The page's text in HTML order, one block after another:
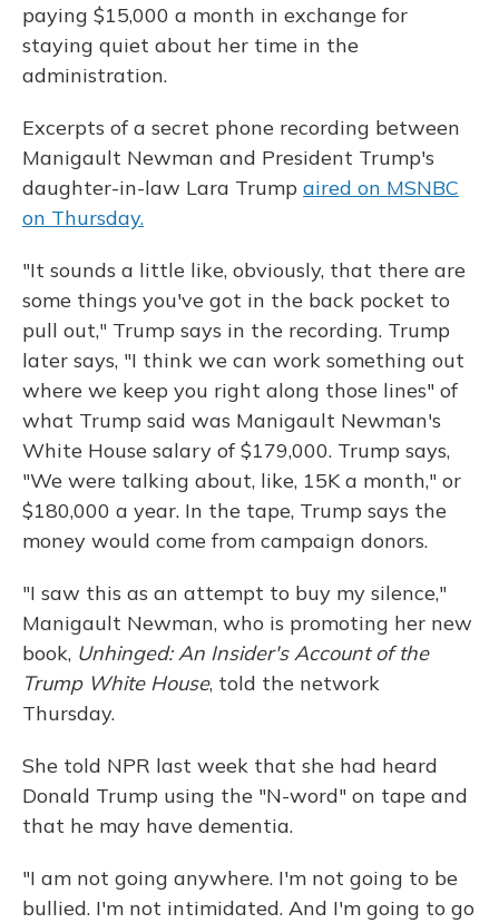
paying $15,000 a month in exchange for
staying quiet about her time in the
administration.
Excerpts of a secret phone recording between
Manigault Newman and President Trump's
daughter-in-law Lara Trump aired on MSNBC
on Thursday.
"It sounds a little like, obviously, that there are
some things you've got in the back pocket to
pull out," Trump says in the recording. Trump
later says, "I think we can work something out
where we keep you right along those lines" of
what Trump said was Manigault Newman's
White House salary of $179,000. Trump says,
"We were talking about, like, 15K a month," or
$180,000 a year. In the tape, Trump says the
money would come from campaign donors.
"I saw this as an attempt to buy my silence,"
Manigault Newman, who is promoting her new
book, Unhinged: An Insider's Account of the
Trump White House, told the network
Thursday.
She told NPR last week that she had heard
Donald Trump using the "N-word" on tape and
that he may have dementia.
"I am not going anywhere. I'm not going to be
bullied. I'm not intimidated. And I'm going to go